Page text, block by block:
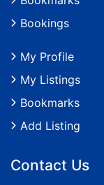
Bookings
My Profile
My Listings
Bookmarks
Add Listing
Contact Us